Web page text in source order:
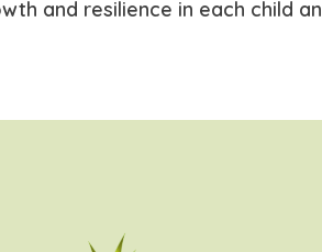
and resilience in each child